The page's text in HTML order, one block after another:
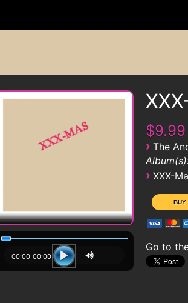
00:00 00:00
$9.99
› The
› XXX-
Go to